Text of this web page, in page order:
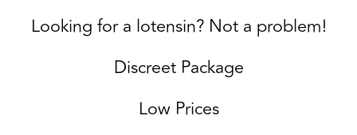
Looking for a lotensin? Not a problem!
Discreet Package
Low Prices